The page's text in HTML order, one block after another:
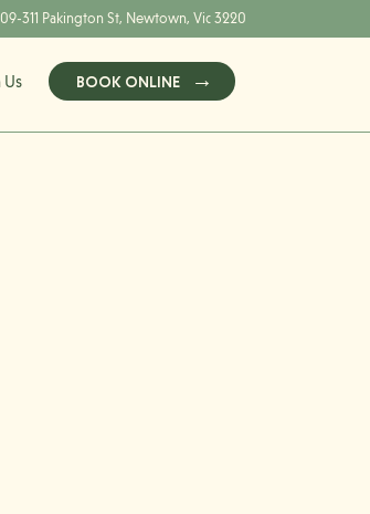
311 Pakington St, Newtown, Vic 3220
BOOK ONLINE